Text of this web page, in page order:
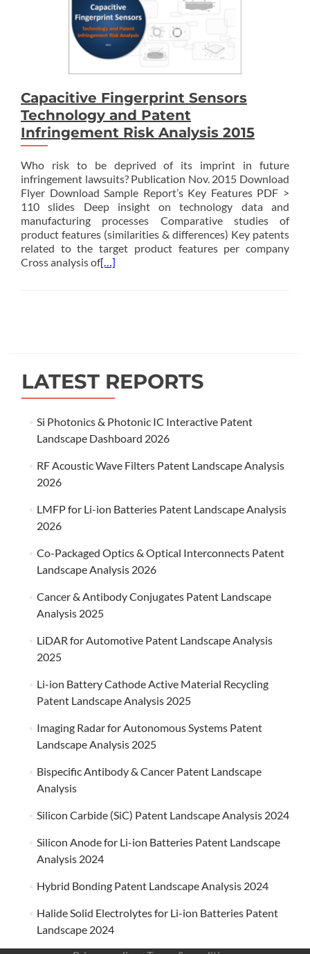
Capacitive Fingerprint Sensors
Technology and Patent
Infringement Risk Analysis 2015
Who risk to be deprived of its imprint in future
infringement lawsuits? Publication Nov. 2015 Download
Flyer Download Sample Report’s Key Features PDF >
110 slides Deep insight on technology data and
manufacturing processes Comparative studies of
product features (similarities & differences) Key patents
related to the target product features per company
Cross analysis of[…]
LATEST REPORTS
Si Photonics & Photonic IC Interactive Patent
Landscape Dashboard 2026
RF Acoustic Wave Filters Patent Landscape Analysis
2026
LMFP for Li-ion Batteries Patent Landscape Analysis
2026
Co-Packaged Optics & Optical Interconnects Patent
Landscape Analysis 2026
Cancer & Antibody Conjugates Patent Landscape
Analysis 2025
LiDAR for Automotive Patent Landscape Analysis
2025
Li-ion Battery Cathode Active Material Recycling
Patent Landscape Analysis 2025
Imaging Radar for Autonomous Systems Patent
Landscape Analysis 2025
Bispecific Antibody & Cancer Patent Landscape
Analysis
Silicon Carbide (SiC) Patent Landscape Analysis 2024
Silicon Anode for Li-ion Batteries Patent Landscape
Analysis 2024
Hybrid Bonding Patent Landscape Analysis 2024
Halide Solid Electrolytes for Li-ion Batteries Patent
Landscape 2024